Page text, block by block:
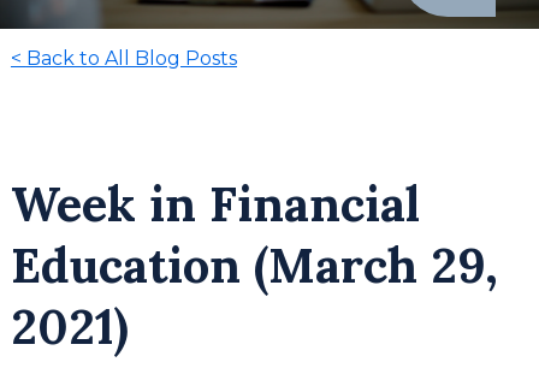
< Back to All Blog Posts
Week in Financial
Education (March 29,
2021)